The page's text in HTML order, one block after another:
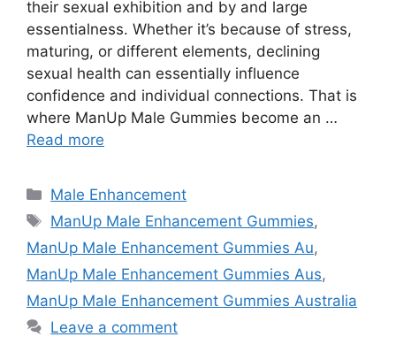
their sexual exhibition and by and large
essentialness. Whether it’s because of stress,
maturing, or different elements, declining
sexual health can essentially influence
confidence and individual connections. That is
where ManUp Male Gummies become an …
Read more
Categories
Male Enhancement
Tags
ManUp Male Enhancement Gummies,
ManUp Male Enhancement Gummies Au,
ManUp Male Enhancement Gummies Aus,
ManUp Male Enhancement Gummies Australia
Leave a comment